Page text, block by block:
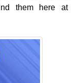
them here at